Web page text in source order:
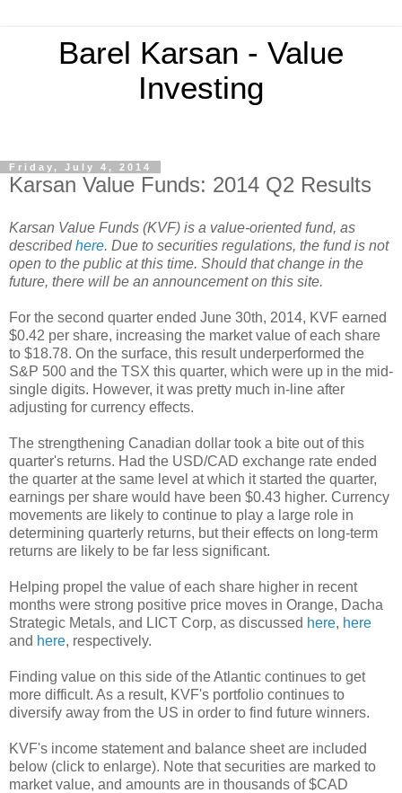
Barel Karsan - Value
Investing
Friday, July 4, 2014
Karsan Value Funds: 2014 Q2 Results
Karsan Value Funds (KVF) is a value-oriented fund, as
describedhere. Due to securities regulations, the fund is not
open to the public at this time. Should that change in the
future, there will be an announcement on this site.
For the second quarter ended June 30th, 2014, KVF earned
$0.42 per share, increasing the market value of each share
to $18.78. On the surface, this result underperformed the
S&P 500 and the TSX this quarter, which were up in the mid-
single digits. However, it was pretty much in-line after
adjusting for currency effects.
The strengthening Canadian dollar took a bite out of this
quarter's returns. Had the USD/CAD exchange rate ended
the quarter at the same level at which it started the quarter,
earnings per share would have been $0.43 higher. Currency
movements are likely to continue to play a large role in
determining quarterly returns, but their effects on long-term
returns are likely to be far less significant.
Helping propel the value of each share higher in recent
months were strong positive price moves in Orange, Dacha
Strategic Metals, and LICT Corp, as discussed here, here
and here, respectively.
Finding value on this side of the Atlantic continues to get
more difficult. As a result, KVF's portfolio continues to
diversify away from the US in order to find future winners.
KVF's income statement and balance sheet are included
below (click to enlarge). Note that securities are marked to
market value, and amounts are in thousands of $CAD